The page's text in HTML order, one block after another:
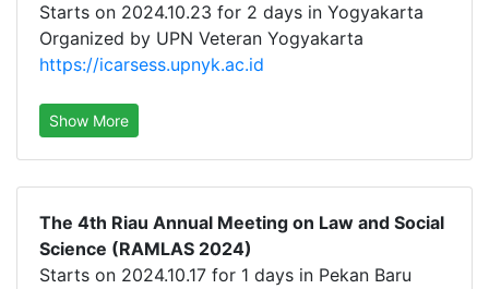
Starts on 2024.10.23 for 2 days in Yogyakarta
Organized by UPN Veteran Yogyakarta
https://icarsess.upnyk.ac.id
Show More
The 4th Riau Annual Meeting on Law and Social
Science (RAMLAS 2024)
Starts on 2024.10.17 for 1 days in Pekan Baru